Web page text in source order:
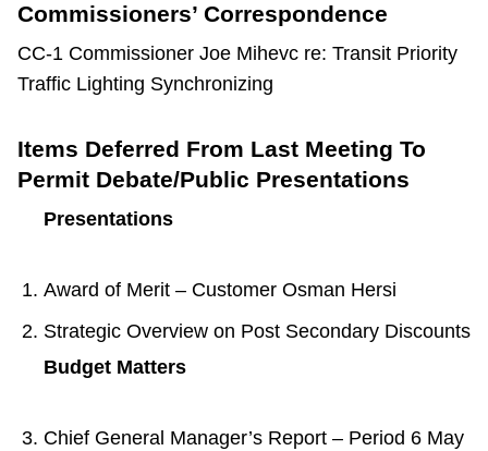
Commissioners’ Correspondence
CC-1 Commissioner Joe Mihevc re: Transit Priority
Traffic Lighting Synchronizing
Items Deferred From Last Meeting To
Permit Debate/Public Presentations
Presentations
Award of Merit – Customer Osman Hersi
Strategic Overview on Post Secondary Discounts
Budget Matters
Chief General Manager’s Report – Period 6 May